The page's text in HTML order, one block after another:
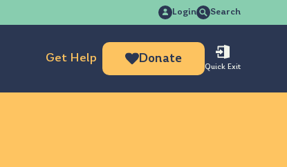
Login Search
for:
Get Help Donate
Quick Exit